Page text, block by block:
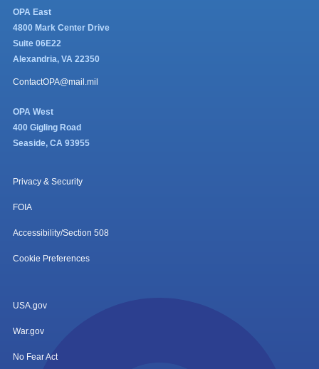
OPA East
4800 Mark Center Drive
Suite 06E22
Alexandria, VA 22350
ContactOPA@mail.mil
OPA West
400 Gigling Road
Seaside, CA 93955
Privacy & Security
FOIA
Accessibility/Section 508
Cookie Preferences
USA.gov
War.gov
No Fear Act